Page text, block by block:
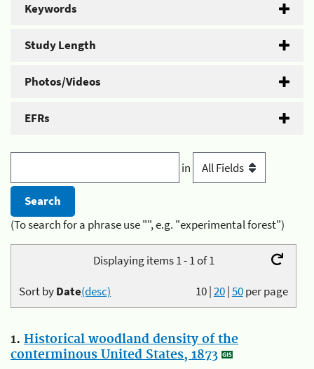
Keywords
Study Length
Photos/Videos
EFRs
in
(To search for a phrase use "", e.g. "experimental forest")
Displaying items 1 - 1 of 1
10|20|50per page
Sort byDate(desc)
1. Historical woodland density of the
conterminous United States, 1873